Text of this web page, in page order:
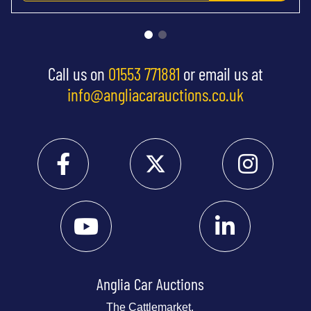
Call us on 01553 771881 or email us at
info@angliacarauctions.co.uk
Anglia Car Auctions
The Cattlemarket,